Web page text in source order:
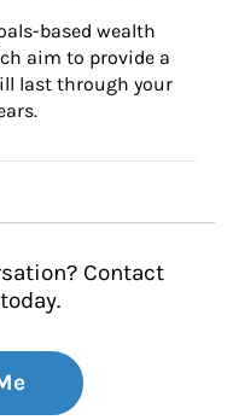
based wealth
aim to provide a
last through your
Contact